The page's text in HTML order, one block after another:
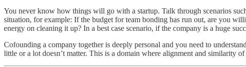
You never know how things will go with a startup. Talk through scenarios
situation, for example: If the budget for team bonding has run out, are you
energy on cleaning it up? In a best case scenario, if the company is a huge
Cofounding a company together is deeply personal and you need to
little or a lot doesn’t matter. This is a domain where alignment and similarity